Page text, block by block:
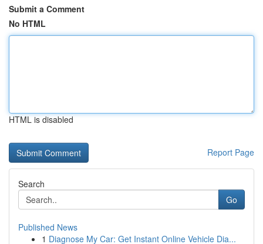
Submit a Comment
No HTML
HTML is disabled
Report Page
Search
Go
Published News
1 Diagnose My Car: Get Instant Online Vehicle Dia...